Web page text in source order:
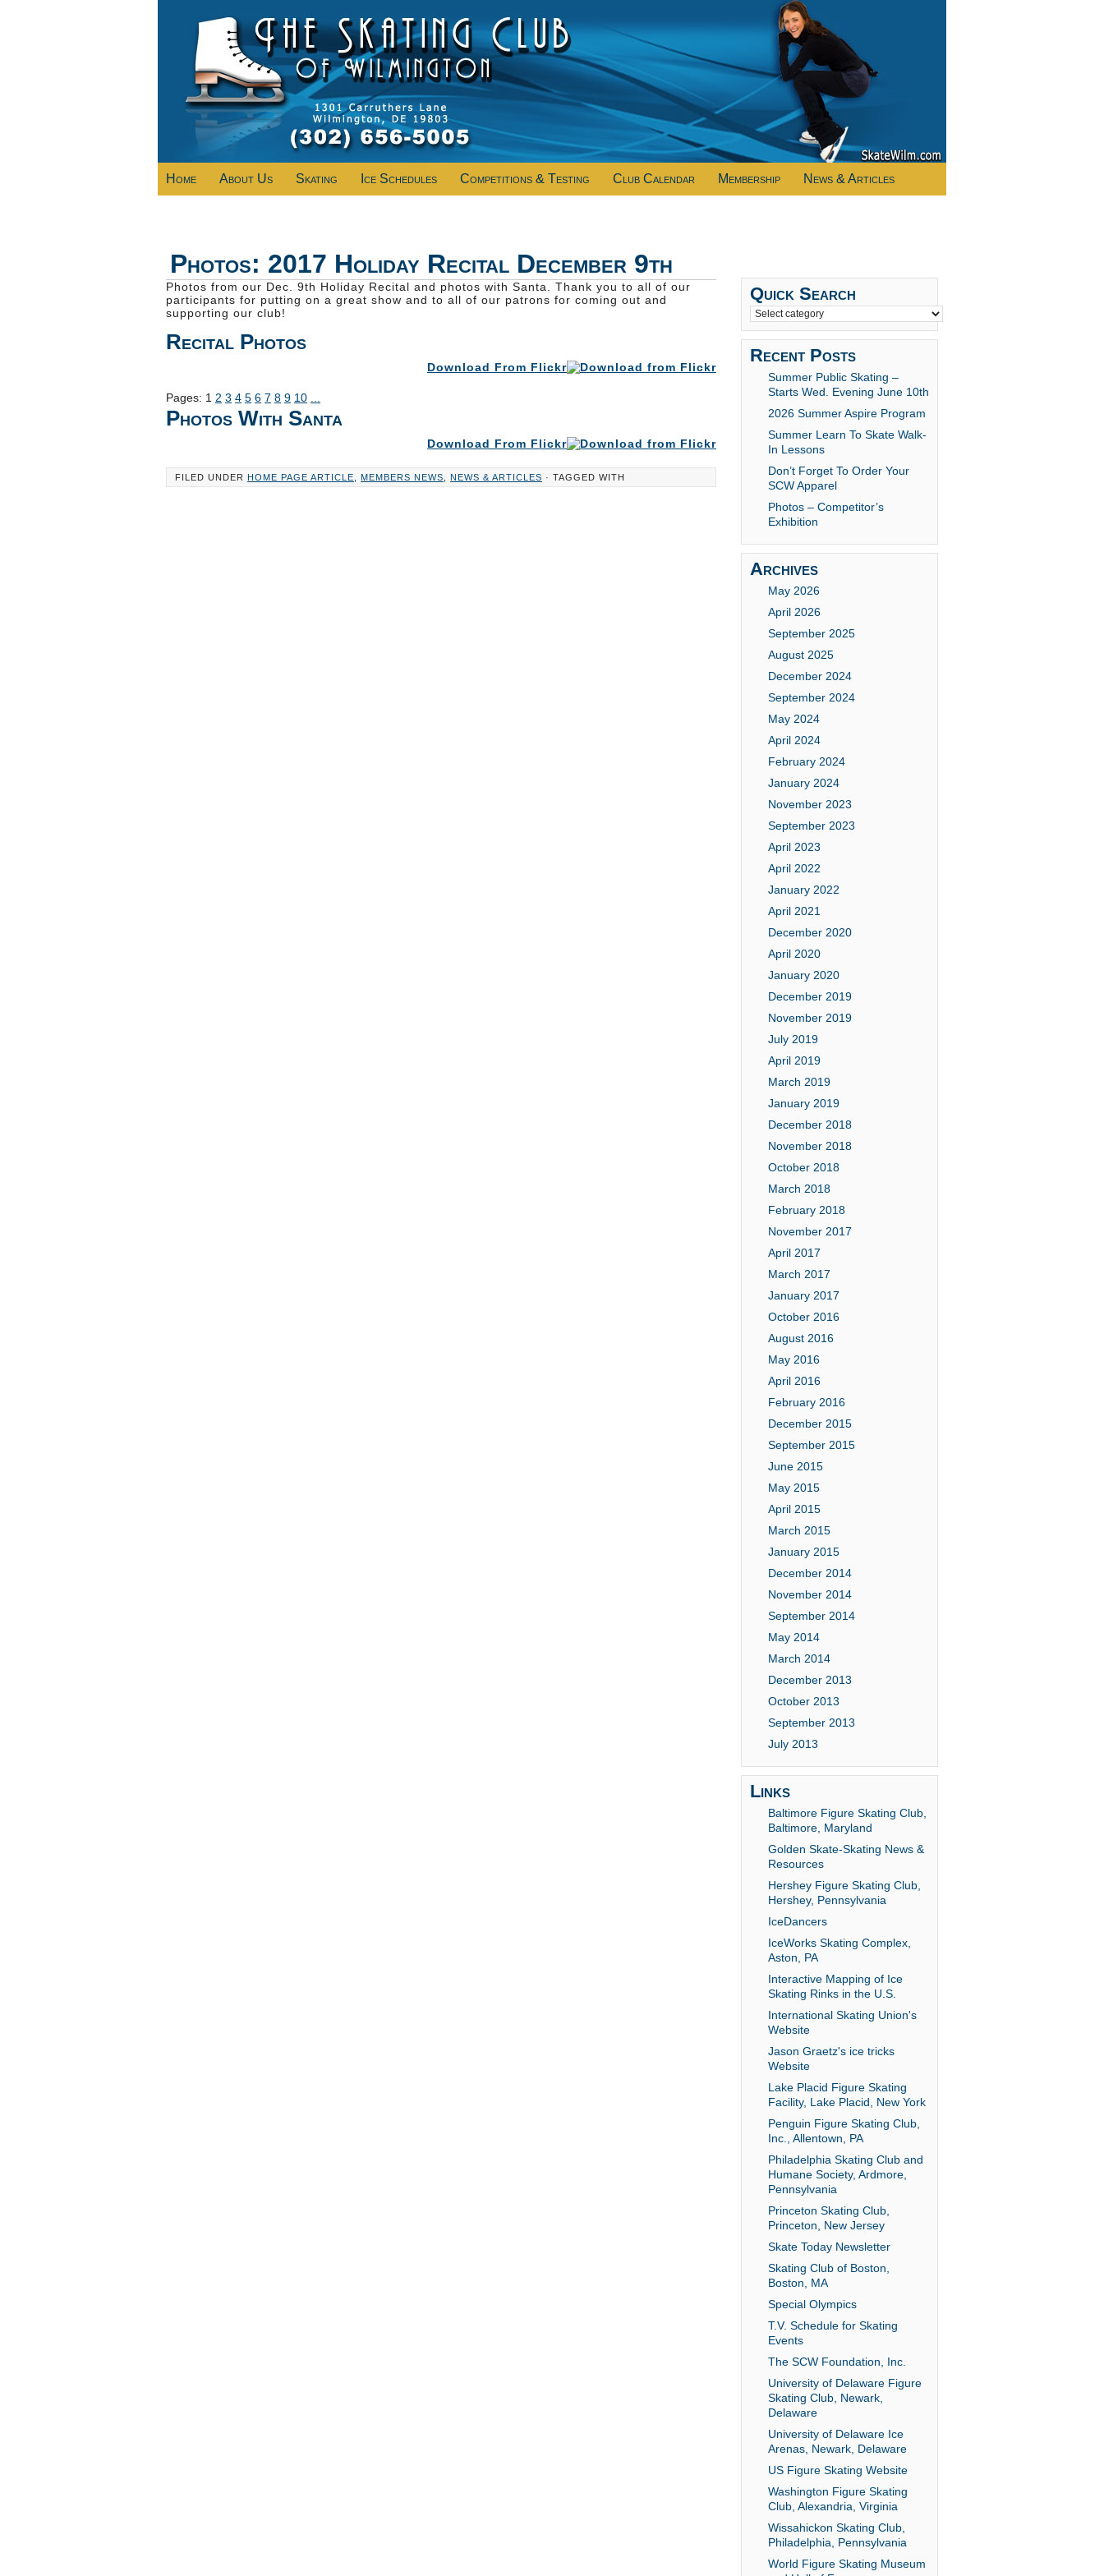
Home About Us Skating Ice Schedules Competitions & Testing Club Calendar Membership News & Articles
Photos: 2017 Holiday Recital December 9th
Photos from our Dec. 9th Holiday Recital and photos with Santa. Thank you to all of our
participants for putting on a great show and to all of our patrons for coming out and
supporting our club!
Recital Photos
Download From Flickr
Pages: 1 2 3 4 5 6 7 8 9 10
Photos With Santa
Download From Flickr
FILED UNDER HOME PAGE ARTICLE MEMBERS NEWS NEWS & ARTICLES · TAGGED WITH
Quick Search
Recent Posts
Summer Public Skating –
Starts Wed. Evening June 10th
2026 Summer Aspire Program
Summer Learn To Skate Walk-
In Lessons
Don’t Forget To Order Your
SCW Apparel
Photos – Competitor’s
Exhibition
Archives
May 2026
April 2026
September 2025
August 2025
December 2024
September 2024
May 2024
April 2024
February 2024
January 2024
November 2023
September 2023
April 2023
April 2022
January 2022
April 2021
December 2020
April 2020
January 2020
December 2019
November 2019
July 2019
April 2019
March 2019
January 2019
December 2018
November 2018
October 2018
March 2018
February 2018
November 2017
April 2017
March 2017
January 2017
October 2016
August 2016
May 2016
April 2016
February 2016
December 2015
September 2015
June 2015
May 2015
April 2015
March 2015
January 2015
December 2014
November 2014
September 2014
May 2014
March 2014
December 2013
October 2013
September 2013
July 2013
Links
Baltimore Figure Skating Club,
Baltimore, Maryland
Golden Skate-Skating News &
Resources
Hershey Figure Skating Club,
Hershey, Pennsylvania
IceDancers
IceWorks Skating Complex,
Aston, PA
Interactive Mapping of Ice
Skating Rinks in the U.S.
International Skating Union's
Website
Jason Graetz's ice tricks
Website
Lake Placid Figure Skating
Facility, Lake Placid, New York
Penguin Figure Skating Club,
Inc., Allentown, PA
Philadelphia Skating Club and
Humane Society, Ardmore,
Pennsylvania
Princeton Skating Club,
Princeton, New Jersey
Skate Today Newsletter
Skating Club of Boston,
Boston, MA
Special Olympics
T.V. Schedule for Skating
Events
The SCW Foundation, Inc.
University of Delaware Figure
Skating Club, Newark,
Delaware
University of Delaware Ice
Arenas, Newark, Delaware
US Figure Skating Website
Washington Figure Skating
Club, Alexandria, Virginia
Wissahickon Skating Club,
Philadelphia, Pennsylvania
World Figure Skating Museum